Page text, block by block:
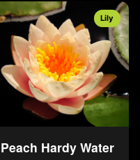
Lily
Peach Hardy Water